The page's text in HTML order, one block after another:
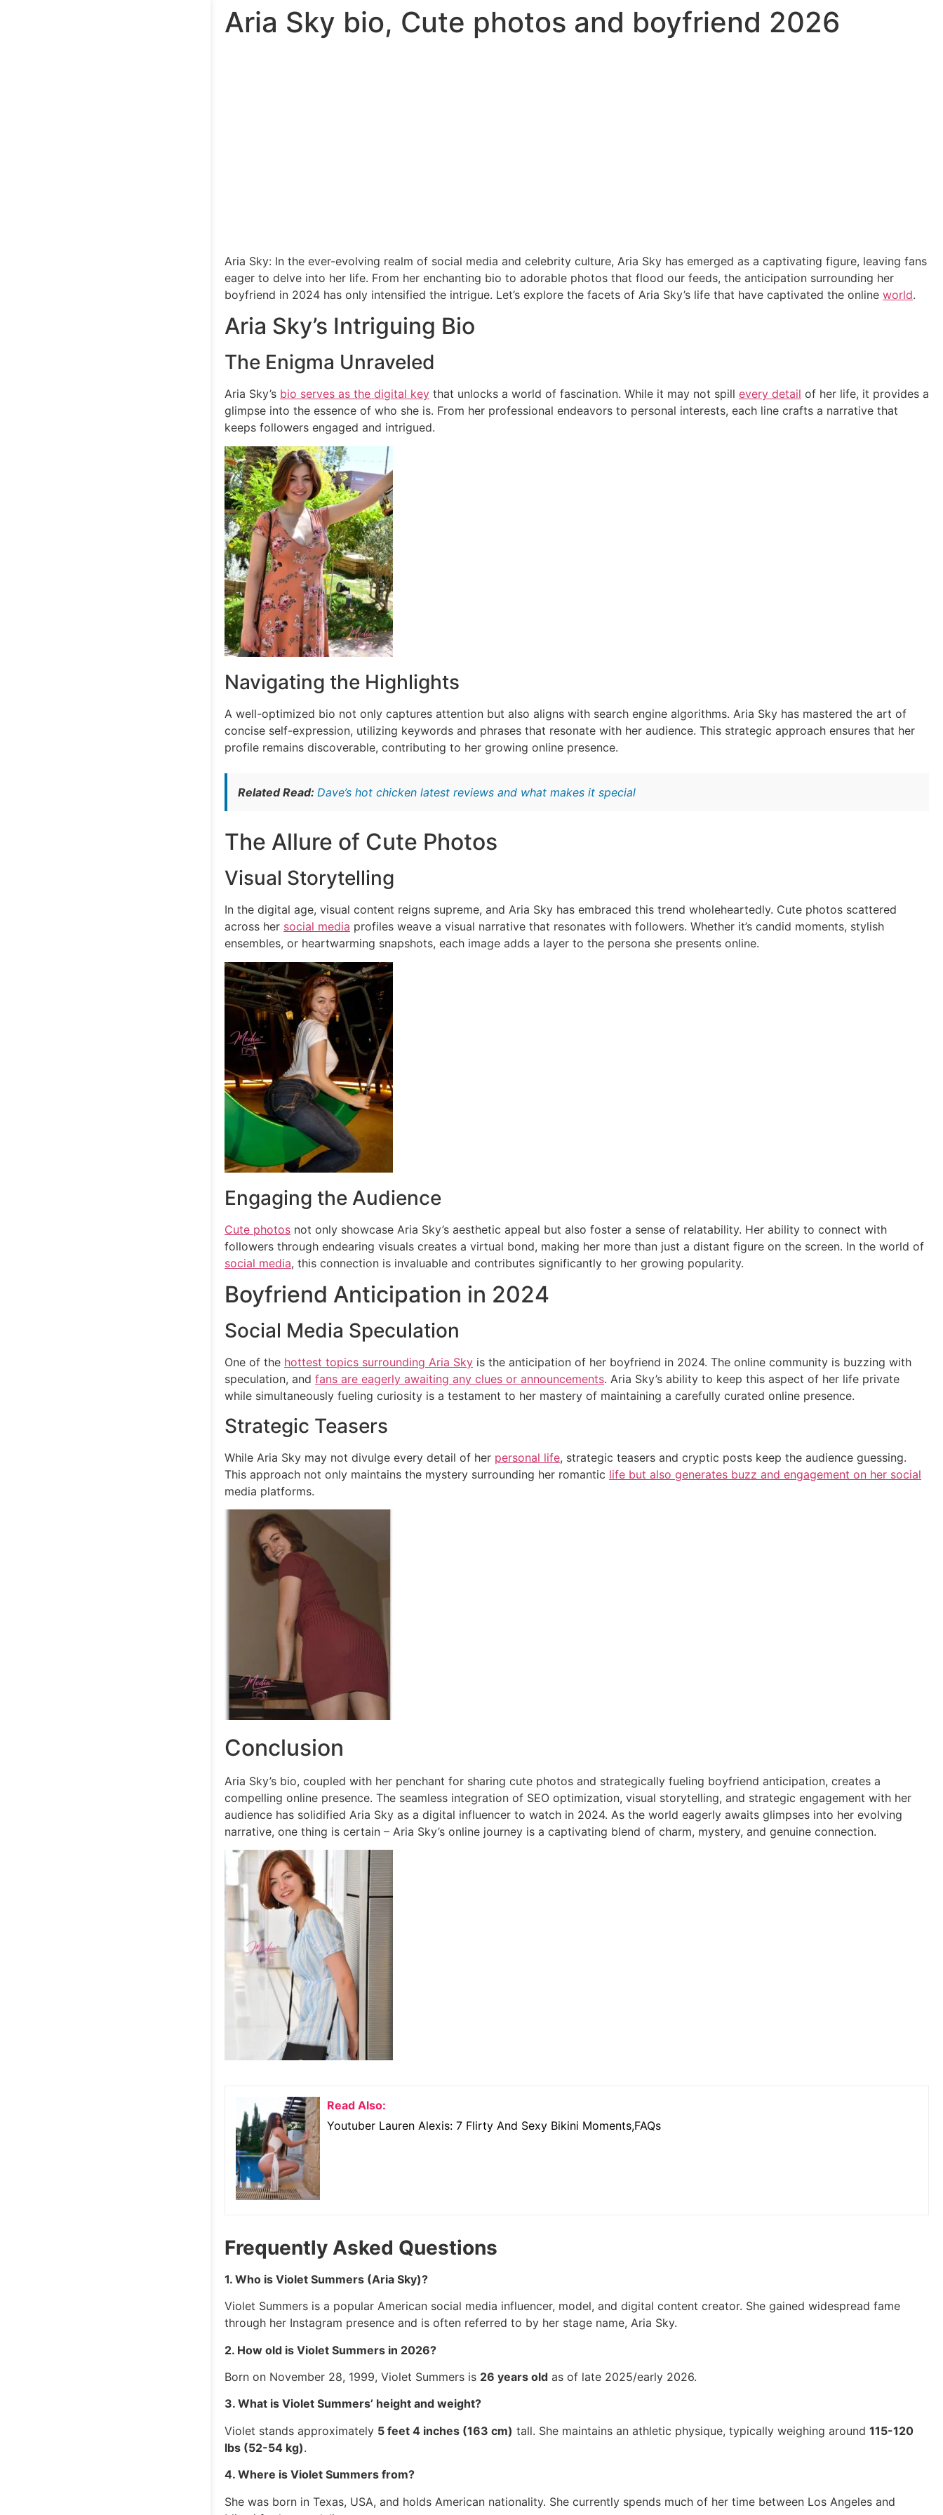
Aria Sky bio, Cute photos and boyfriend 2026
Aria Sky: In the ever-evolving realm of social media and celebrity culture, Aria Sky has emerged as a captivating figure, leaving fans
eager to delve into her life. From her enchanting bio to adorable photos that flood our feeds, the anticipation surrounding her
boyfriend in 2024 has only intensified the intrigue. Let’s explore the facets of Aria Sky’s life that have captivated the online world.
Aria Sky’s Intriguing Bio
The Enigma Unraveled
Aria Sky’s bio serves as the digital key that unlocks a world of fascination. While it may not spill every detail of her life, it provides a
glimpse into the essence of who she is. From her professional endeavors to personal interests, each line crafts a narrative that
keeps followers engaged and intrigued.
Navigating the Highlights
A well-optimized bio not only captures attention but also aligns with search engine algorithms. Aria Sky has mastered the art of
concise self-expression, utilizing keywords and phrases that resonate with her audience. This strategic approach ensures that her
profile remains discoverable, contributing to her growing online presence.
Related Read: Dave’s hot chicken latest reviews and what makes it special
The Allure of Cute Photos
Visual Storytelling
In the digital age, visual content reigns supreme, and Aria Sky has embraced this trend wholeheartedly. Cute photos scattered
across her social media profiles weave a visual narrative that resonates with followers. Whether it’s candid moments, stylish
ensembles, or heartwarming snapshots, each image adds a layer to the persona she presents online.
Engaging the Audience
Cute photos not only showcase Aria Sky’s aesthetic appeal but also foster a sense of relatability. Her ability to connect with
followers through endearing visuals creates a virtual bond, making her more than just a distant figure on the screen. In the world of
social media, this connection is invaluable and contributes significantly to her growing popularity.
Boyfriend Anticipation in 2024
Social Media Speculation
One of the hottest topics surrounding Aria Sky is the anticipation of her boyfriend in 2024. The online community is buzzing with
speculation, and fans are eagerly awaiting any clues or announcements. Aria Sky’s ability to keep this aspect of her life private
while simultaneously fueling curiosity is a testament to her mastery of maintaining a carefully curated online presence.
Strategic Teasers
While Aria Sky may not divulge every detail of her personal life, strategic teasers and cryptic posts keep the audience guessing.
This approach not only maintains the mystery surrounding her romantic life but also generates buzz and engagement on her social
media platforms.
Conclusion
Aria Sky’s bio, coupled with her penchant for sharing cute photos and strategically fueling boyfriend anticipation, creates a
compelling online presence. The seamless integration of SEO optimization, visual storytelling, and strategic engagement with her
audience has solidified Aria Sky as a digital influencer to watch in 2024. As the world eagerly awaits glimpses into her evolving
narrative, one thing is certain – Aria Sky’s online journey is a captivating blend of charm, mystery, and genuine connection.
Read Also:
Youtuber Lauren Alexis: 7 Flirty And Sexy Bikini Moments,FAQs
Frequently Asked Questions
1. Who is Violet Summers (Aria Sky)?
Violet Summers is a popular American social media influencer, model, and digital content creator. She gained widespread fame
through her Instagram presence and is often referred to by her stage name, Aria Sky.
2. How old is Violet Summers in 2026?
Born on November 28, 1999, Violet Summers is 26 years old as of late 2025/early 2026.
3. What is Violet Summers’ height and weight?
Violet stands approximately 5 feet 4 inches (163 cm) tall. She maintains an athletic physique, typically weighing around 115-120
lbs (52-54 kg).
4. Where is Violet Summers from?
She was born in Texas, USA, and holds American nationality. She currently spends much of her time between Los Angeles and